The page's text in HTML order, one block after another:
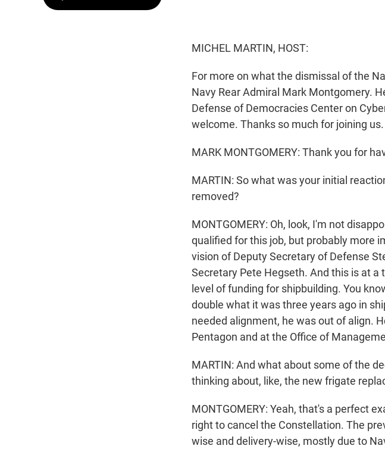
MICHEL MARTIN, HOST:
For more on what the dismissal of the
Navy Rear Admiral Mark Montgomery.
Defense of Democracies Center on
welcome. Thanks so much for joining us.
MARK MONTGOMERY: Thank you for
MARTIN: So what was your initial
removed?
MONTGOMERY: Oh, look, I'm not
qualified for this job, but probably more
vision of Deputy Secretary of Defense
Secretary Pete Hegseth. And this is at
level of funding for shipbuilding. You
double what it was three years ago in
needed alignment, he was out of align.
Pentagon and at the Office of
MARTIN: And what about some of the
thinking about, like, the new frigate
MONTGOMERY: Yeah, that's a perfect
right to cancel the Constellation. The
wise and delivery-wise, mostly due to